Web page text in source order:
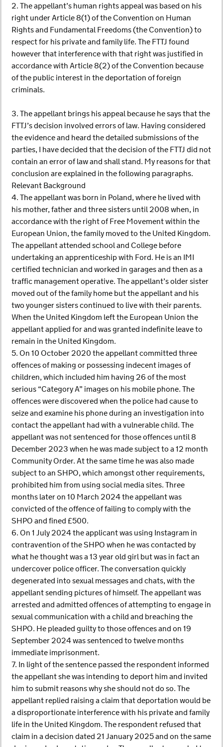
2. The appellant’s human rights appeal was based on his
right under Article 8(1) of the Convention on Human
Rights and Fundamental Freedoms (the Convention) to
respect for his private and family life. The FTTJ found
however that interference with that right was justified in
accordance with Article 8(2) of the Convention because
of the public interest in the deportation of foreign
criminals.
3. The appellant brings his appeal because he says that the
FTTJ’s decision involved errors of law. Having considered
the evidence and heard the detailed submissions of the
parties, I have decided that the decision of the FTTJ did not
contain an error of law and shall stand. My reasons for that
conclusion are explained in the following paragraphs.
Relevant Background
4. The appellant was born in Poland, where he lived with
his mother, father and three sisters until 2008 when, in
accordance with the right of Free Movement within the
European Union, the family moved to the United Kingdom.
The appellant attended school and College before
undertaking an apprenticeship with Ford. He is an IMI
certified technician and worked in garages and then as a
traffic management operative. The appellant’s older sister
moved out of the family home but the appellant and his
two younger sisters continued to live with their parents.
When the United Kingdom left the European Union the
appellant applied for and was granted indefinite leave to
remain in the United Kingdom.
5. On 10 October 2020 the appellant committed three
offences of making or possessing indecent images of
children, which included him having 26 of the most
serious “Category A” images on his mobile phone. The
offences were discovered when the police had cause to
seize and examine his phone during an investigation into
contact the appellant had with a vulnerable child. The
appellant was not sentenced for those offences until 8
December 2023 when he was made subject to a 12 month
Community Order. At the same time he was also made
subject to an SHPO, which amongst other requirements,
prohibited him from using social media sites. Three
months later on 10 March 2024 the appellant was
convicted of the offence of failing to comply with the
SHPO and fined £500.
6. On 1 July 2024 the applicant was using Instagram in
contravention of the SHPO when he was contacted by
what he thought was a 13 year old girl but was in fact an
undercover police officer. The conversation quickly
degenerated into sexual messages and chats, with the
appellant sending pictures of himself. The appellant was
arrested and admitted offences of attempting to engage in
sexual communication with a child and breaching the
SHPO. He pleaded guilty to those offences and on 19
September 2024 was sentenced to twelve months
immediate imprisonment.
7. In light of the sentence passed the respondent informed
the appellant she was intending to deport him and invited
him to submit reasons why she should not do so. The
appellant replied raising a claim that deportation would be
a disproportionate interference with his private and family
life in the United Kingdom. The respondent refused that
claim in a decision dated 21 January 2025 and on the same